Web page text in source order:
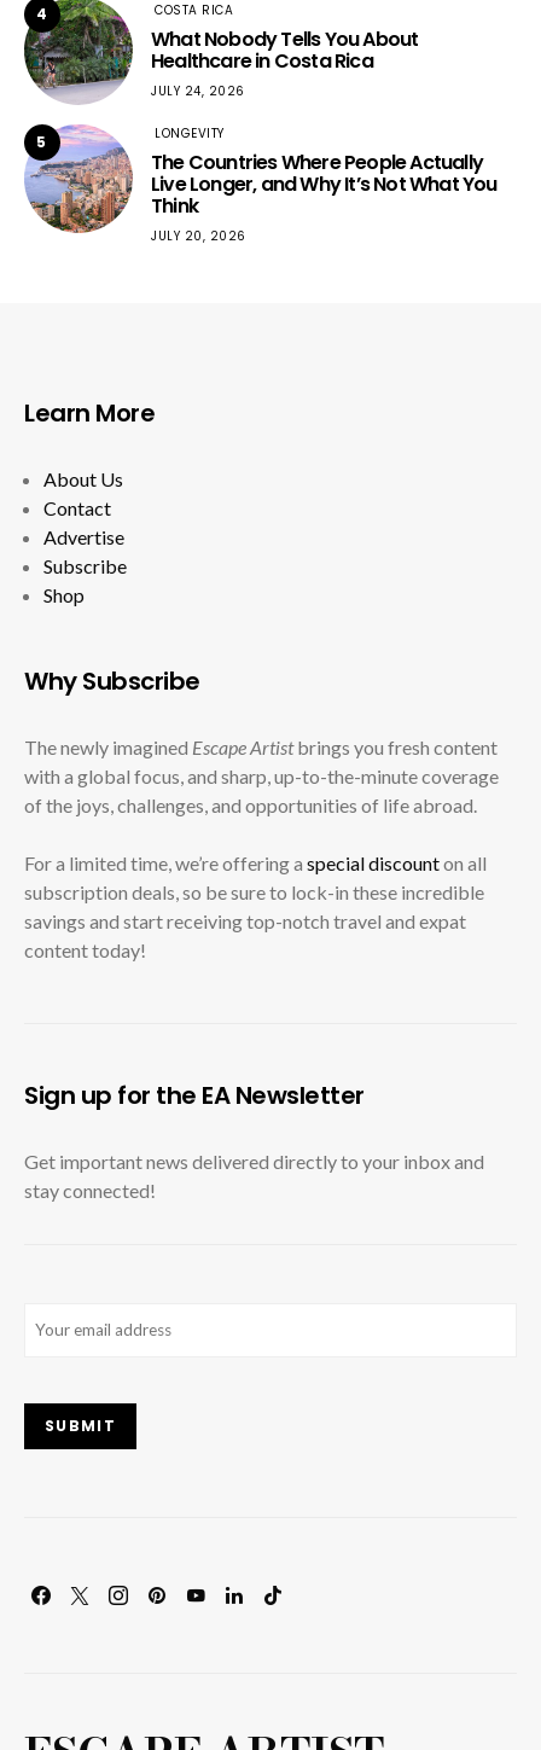
4 COSTA RICA
What Nobody Tells You About
Healthcare in Costa Rica
JULY 24, 2026
5 LONGEVITY
The Countries Where People Actually
Live Longer, and Why It’s Not What You
Think
JULY 20, 2026
Learn More
About Us
Contact
Advertise
Subscribe
Shop
Why Subscribe
The newly imagined Escape Artistbrings you fresh content
with a global focus, and sharp, up-to-the-minute coverage
of the joys, challenges, and opportunities of life abroad.
For a limited time, we’re offering a special discounton all
subscription deals, so be sure to lock-in these incredible
savings and start receiving top-notch travel and expat
content today!
Sign up for the EA Newsletter
Get important news delivered directly to your inbox and
stay connected!
SUBMIT